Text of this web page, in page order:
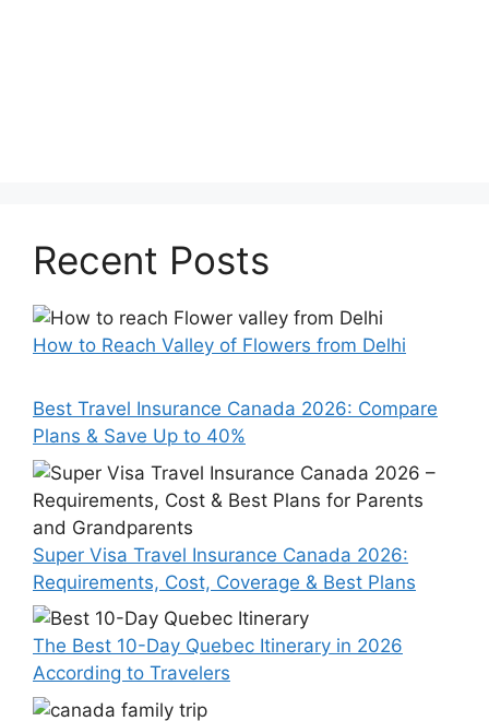
Recent Posts
How to Reach Valley of Flowers from Delhi
Best Travel Insurance Canada 2026: Compare
Plans & Save Up to 40%
Super Visa Travel Insurance Canada 2026:
Requirements, Cost, Coverage & Best Plans
The Best 10-Day Quebec Itinerary in 2026
According to Travelers